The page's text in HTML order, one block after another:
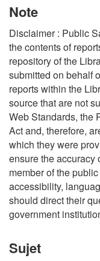
Note
Disclaimer : Public
the contents of
repository of the
submitted on behalf
reports within the
source that are not
Web Standards, the
Act and, therefore,
which they were
ensure the accuracy
member of the
accessibility,
should direct their
government
Sujet